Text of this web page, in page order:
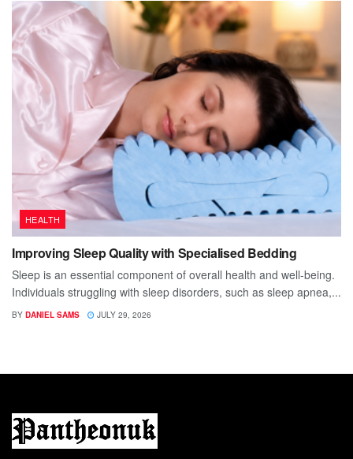
HEALTH
Improving Sleep Quality with Specialised Bedding
Sleep is an essential component of overall health and well-being.
Individuals struggling with sleep disorders, such as sleep apnea,...
BY DANIEL SAMS JULY 29, 2026